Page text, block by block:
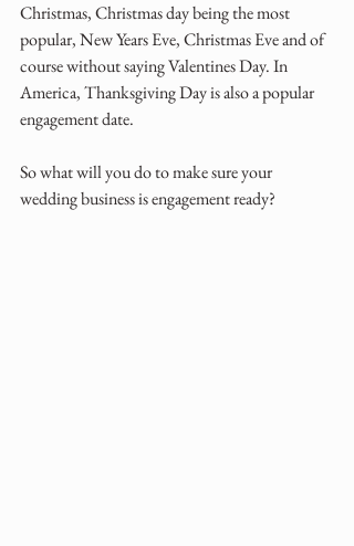
Christmas, Christmas day being the most
popular, New Years Eve, Christmas Eve and of
course without saying Valentines Day. In
America, Thanksgiving Day is also a popular
engagement date.
So what will you do to make sure your
wedding business is engagement ready?